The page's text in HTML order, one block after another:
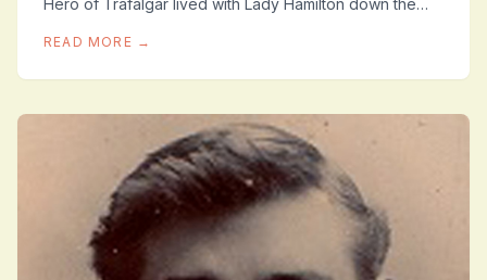
Hero of Trafalgar lived with Lady Hamilton down the
READ MORE →